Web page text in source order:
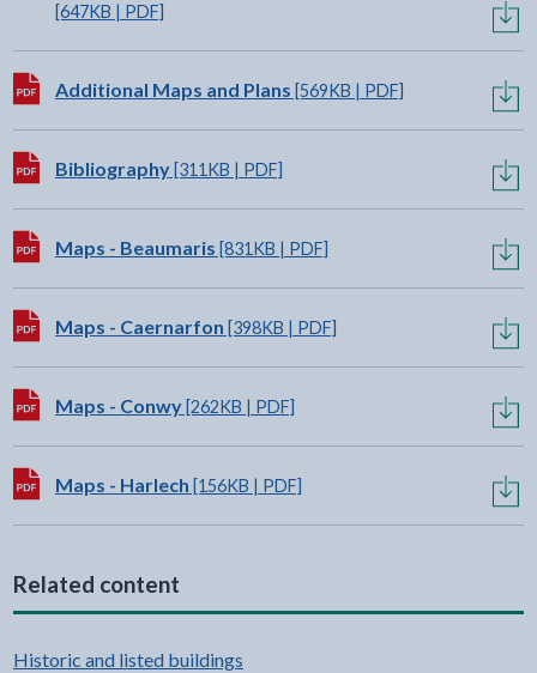
[647KB | PDF]
Download:
Additional Maps and Plans [569KB | PDF]
Download:
Bibliography[311KB | PDF]
Download:
Maps - Beaumaris [831KB | PDF]
Download:
Maps - Caernarfon [398KB | PDF]
Download:
Maps - Conwy[262KB | PDF]
Download:
Maps - Harlech [156KB | PDF]
Related content
Historic and listed buildings